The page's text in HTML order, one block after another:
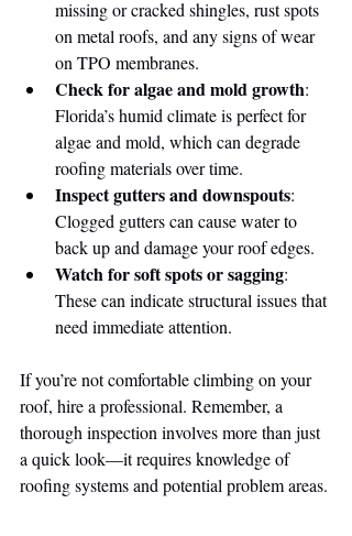
missing or cracked shingles, rust spots
on metal roofs, and any signs of wear
on TPO membranes.
Check for algae and mold growth:
Florida’s humid climate is perfect for
algae and mold, which can degrade
roofing materials over time.
Inspect gutters and downspouts:
Clogged gutters can cause water to
back up and damage your roof edges.
Watch for soft spots or sagging:
These can indicate structural issues that
need immediate attention.
If you’re not comfortable climbing on your
roof, hire a professional. Remember, a
thorough inspection involves more than just
a quick look—it requires knowledge of
roofing systems and potential problem areas.